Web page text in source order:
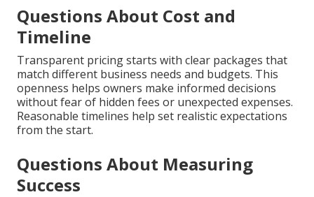
Questions About Cost and
Timeline
Transparent pricing starts with clear packages that
match different business needs and budgets. This
openness helps owners make informed decisions
without fear of hidden fees or unexpected expenses.
Reasonable timelines help set realistic expectations
from the start.
Questions About Measuring
Success